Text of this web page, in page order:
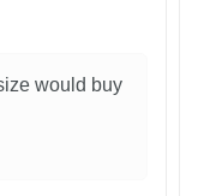
would buy